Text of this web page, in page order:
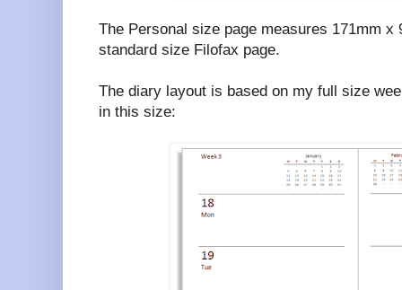
The Personal size page measures 171mm x
standard size Filofax page.
The diary layout is based on my full size
in this size: